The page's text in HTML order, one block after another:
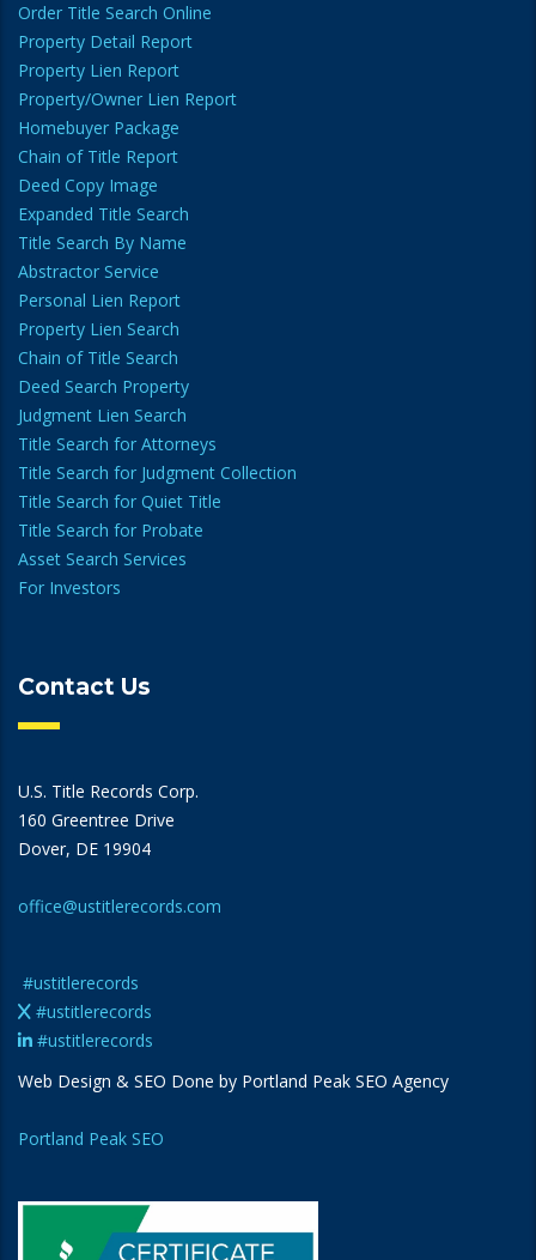
Order Title Search Online
Property Detail Report
Property Lien Report
Property/Owner Lien Report
Homebuyer Package
Chain of Title Report
Deed Copy Image
Expanded Title Search
Title Search By Name
Abstractor Service
Personal Lien Report
Property Lien Search
Chain of Title Search
Deed Search Property
Judgment Lien Search
Title Search for Attorneys
Title Search for Judgment Collection
Title Search for Quiet Title
Title Search for Probate
Asset Search Services
For Investors
Contact Us
U.S. Title Records Corp.
160 Greentree Drive
Dover, DE 19904
office@ustitlerecords.com
#ustitlerecords
#ustitlerecords
#ustitlerecords
Web Design & SEO Done by Portland Peak SEO Agency
Portland Peak SEO